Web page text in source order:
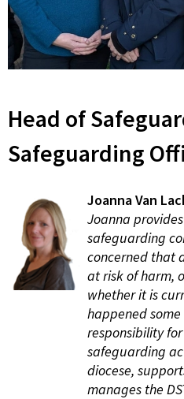
Head of
Safeguarding
Joanna Van
Joanna
safeguarding
concerned that
at risk of harm,
whether it is
happened
responsibility
safeguarding
diocese,
manages the